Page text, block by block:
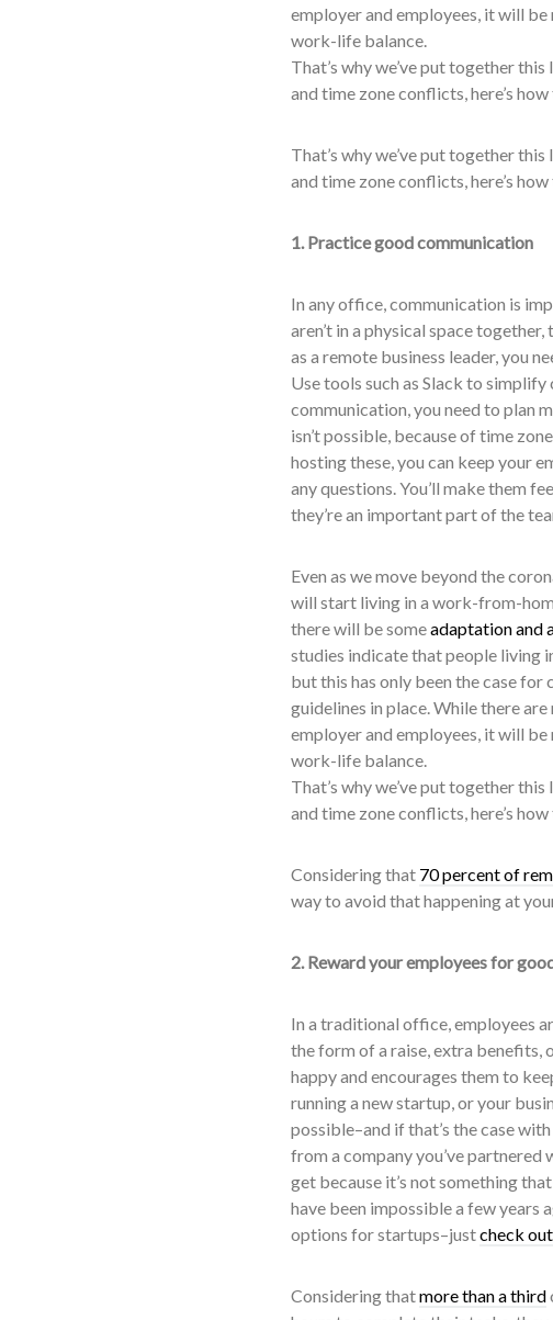
employer and employees, it will
work-life balance.
That’s why we’ve put together
and time zone conflicts, here’s
That’s why we’ve put together
and time zone conflicts, here’s
1. Practice good communication
In any office, communication is
aren’t in a physical space
as a remote business leader, you
Use tools such as Slack to
communication, you need to plan
isn’t possible, because of time
hosting these, you can keep your
any questions. You’ll make them
they’re an important part of the
Even as we move beyond the
will start living in a work-from-
there will be someadaptation and
studies indicate that people living
but this has only been the case
guidelines in place. While there
employer and employees, it will
work-life balance.
That’s why we’ve put together
and time zone conflicts, here’s
Considering that 70 percent of
way to avoid that happening at
2. Reward your employees for
In a traditional office, employees
the form of a raise, extra benefits,
happy and encourages them to
running a new startup, or your
possible–and if that’s the case
from a company you’ve partnered
get because it’s not something
have been impossible a few years
options for startups–justcheck
Considering thatmore than a third